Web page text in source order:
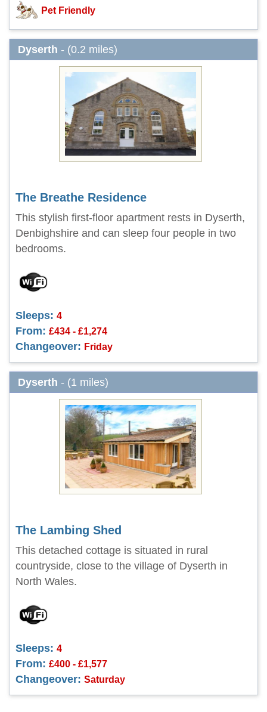
Pet Friendly
Dyserth - (0.2 miles)
The Breathe Residence
This stylish first-floor apartment rests in Dyserth,
Denbighshire and can sleep four people in two
bedrooms.
Sleeps: 4
From: £434 - £1,274
Changeover: Friday
Dyserth - (1 miles)
The Lambing Shed
This detached cottage is situated in rural
countryside, close to the village of Dyserth in
North Wales.
Sleeps: 4
From: £400 - £1,577
Changeover: Saturday